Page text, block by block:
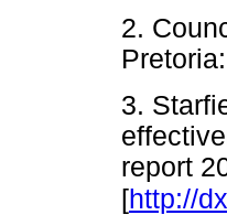
2.
3.
report
[http://